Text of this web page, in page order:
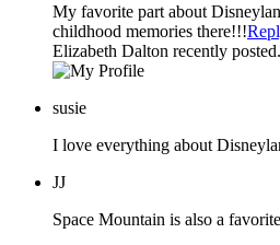
My favorite part about
childhood memories there!!!
Elizabeth Dalton recently
susie
I love everything about
JJ
Space Mountain is also a